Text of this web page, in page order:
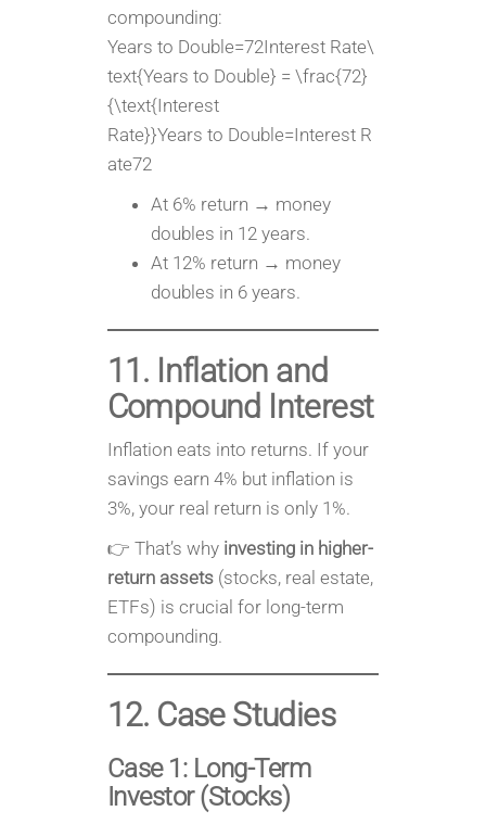
compounding:
Years to Double=72Interest Rate\
text{Years to Double} = \frac{72}
{\text{Interest
Rate}}Years to Double=Interest R
ate72​
At 6% return → money
doubles in 12 years.
At 12% return → money
doubles in 6 years.
11. Inflation and
Compound Interest
Inflation eats into returns. If your
savings earn 4% but inflation is
3%, your real return is only 1%.
👉 That’s why investing in higher-
return assets(stocks, real estate,
ETFs) is crucial for long-term
compounding.
12. Case Studies
Case 1: Long-Term
Investor (Stocks)